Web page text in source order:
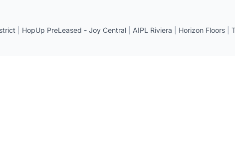
HopUp PreLeased - Joy Central AIPL Riviera Horizon Floors